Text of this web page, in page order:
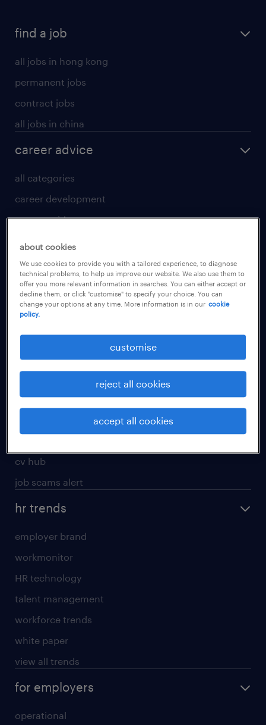
find a job
all jobs in hong kong
permanent jobs
contract jobs
all jobs in china
career advice
all categories
career development
career guide
tips and resources
for talent
apply for a job
operational
professional
job seekers tool kit
submit your cv
refer a friend
areas of expertise
cv hub
job scams alert
hr trends
employer brand
workmonitor
HR technology
talent management
workforce trends
white paper
view all trends
for employers
operational
about cookies
We use cookies to provide you with a tailored experience, to diagnose
technical problems, to help us improve our website. We also use them to
offer you more relevant information in searches. You can either accept or
decline them, or click "customise" to specify your choice. You can
change your options at any time. More information is in our cookie
policy.
customise
reject all cookies
accept all cookies